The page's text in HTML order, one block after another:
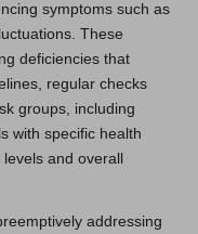
symptoms such as
These
deficiencies that
regular checks
groups, including
with specific health
and overall
addressing